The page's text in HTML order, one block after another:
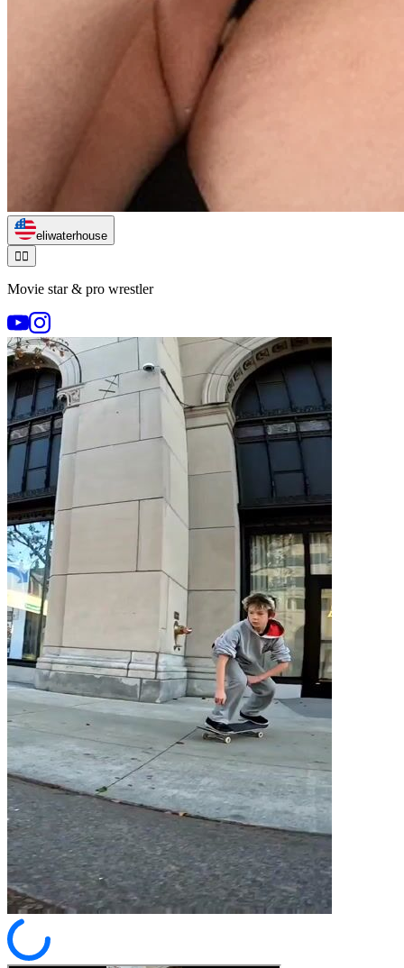
eliwaterhouse
🏃‍♂️
Movie star & pro wrestler